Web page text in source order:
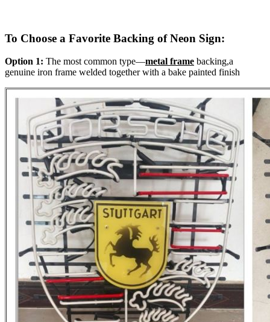
To Choose a Favorite Backing of Neon Sign:
Option 1: The most common type—metal frame backing,a
genuine iron frame welded together with a bake painted finish